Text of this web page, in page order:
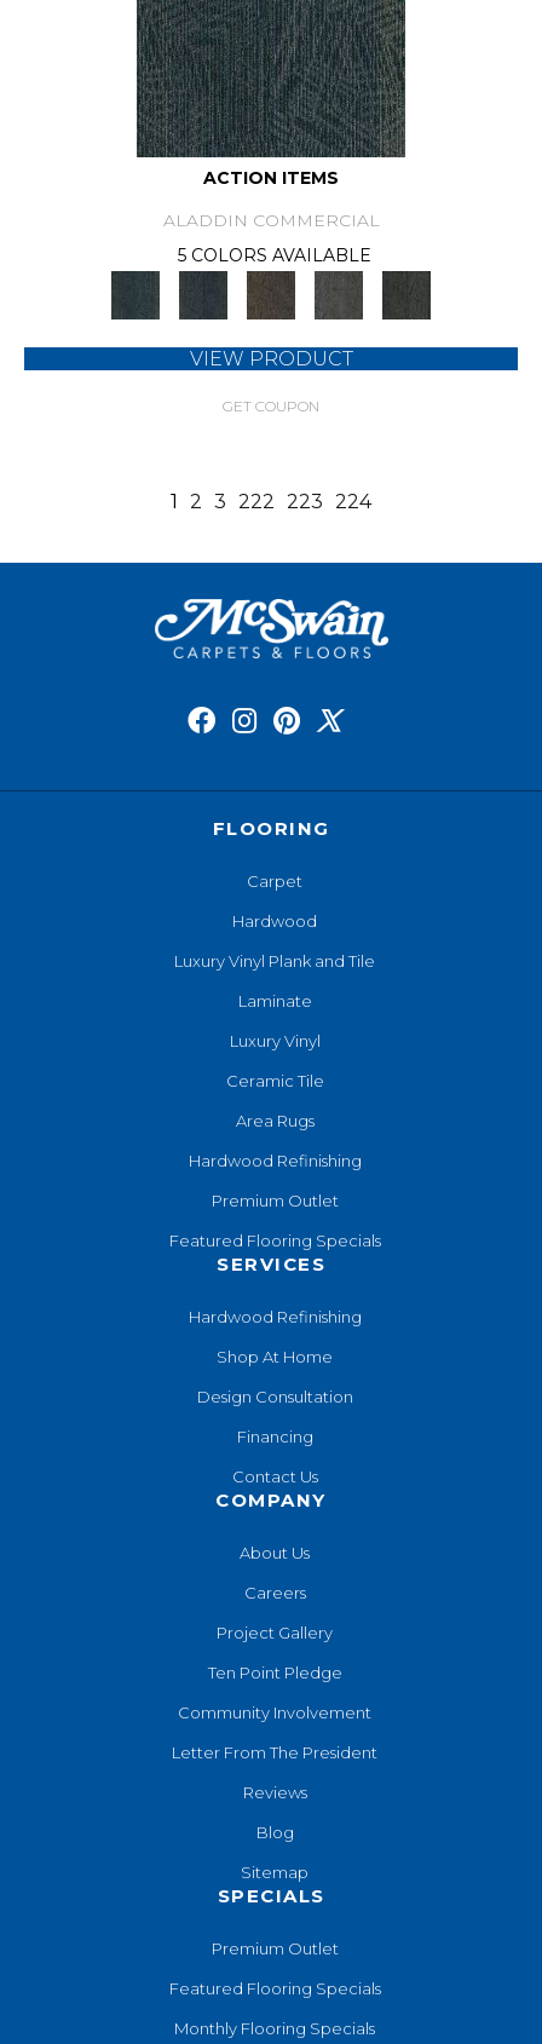
ACTION ITEMS
ALADDIN COMMERCIAL
5 COLORS AVAILABLE
VIEW PRODUCT
GET COUPON
1 2 3 222 223 224
FLOORING
Carpet
Hardwood
Luxury Vinyl Plank and Tile
Laminate
Luxury Vinyl
Ceramic Tile
Area Rugs
Hardwood Refinishing
Premium Outlet
Featured Flooring Specials
SERVICES
Hardwood Refinishing
Shop At Home
Design Consultation
Financing
Contact Us
COMPANY
About Us
Careers
Project Gallery
Ten Point Pledge
Community Involvement
Letter From The President
Reviews
Blog
Sitemap
SPECIALS
Premium Outlet
Featured Flooring Specials
Monthly Flooring Specials